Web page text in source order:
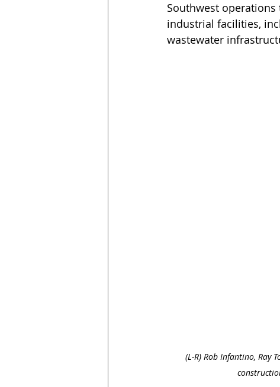
Southwest operations
industrial facilities,
wastewater
(L-R) Rob Infantino, Ray